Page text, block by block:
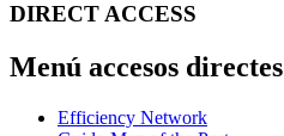
DIRECT ACCESS
Menú accesos directes
Efficiency Network